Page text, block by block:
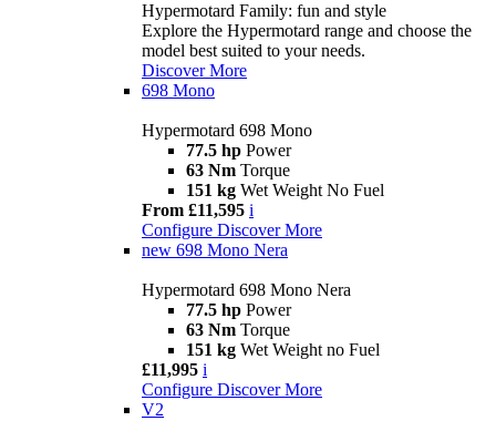
Hypermotard Family: fun and style
Explore the Hypermotard range and choose the
model best suited to your needs.
Discover More
698 Mono
Hypermotard 698 Mono
77.5 hp Power
63 Nm Torque
151 kg Wet Weight No Fuel
From £11,595 i
Configure Discover More
new 698 Mono Nera
Hypermotard 698 Mono Nera
77.5 hp Power
63 Nm Torque
151 kg Wet Weight no Fuel
£11,995 i
Configure Discover More
V2